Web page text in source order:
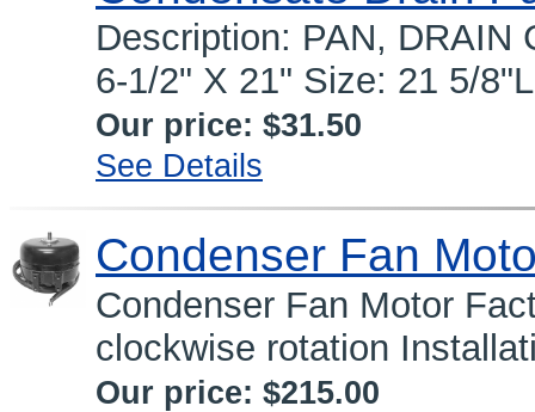
Description: PAN, DRAIN
6-1/2" X 21" Size: 21 5/
Our price: $31.50
See Details
Condenser Fan
Condenser Fan Motor
clockwise rotation
Our price: $215.00